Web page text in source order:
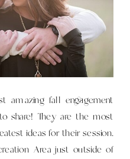
amazing fall engagement
share! They are the most
ideas for their session.
Area just outside of